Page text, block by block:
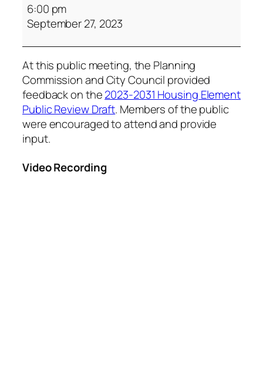
6:00 pm
September 27, 2023
At this public meeting, the Planning
Commission and City Council provided
feedback on the2023-2031 Housing Element
Public Review Draft. Members of the public
were encouraged to attend and provide
input.
Video Recording